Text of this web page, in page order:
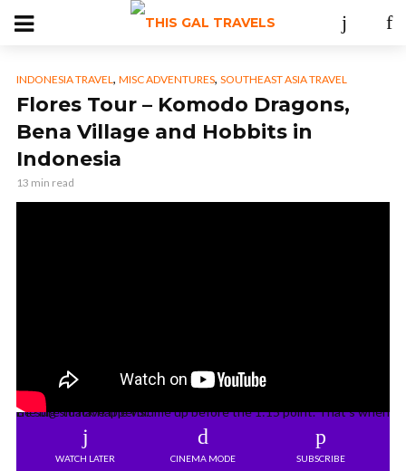
INDONESIA TRAVEL, MISC ADVENTURES, SOUTHEAST ASIA TRAVEL
Flores Tour – Komodo Dragons,
Bena Village and Hobbits in
Indonesia
13 min read
Be sure to have the volume up before the 1:15 point. That’s when the big smack happens.
WATCH LATER CINEMA MODE SUBSCRIBE